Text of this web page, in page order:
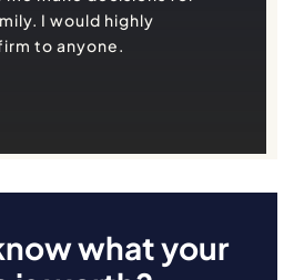
I would highly
to anyone.
what your